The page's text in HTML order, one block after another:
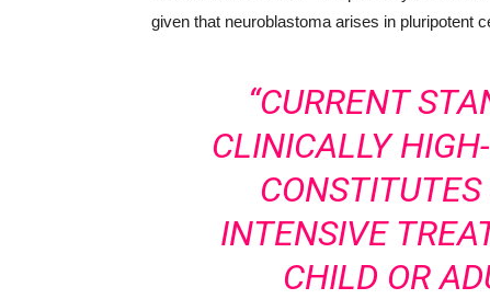
given that neuroblastoma arises in pluripotent
“CURRENT
CLINICALLY
INTENSIVE
CHILD OR